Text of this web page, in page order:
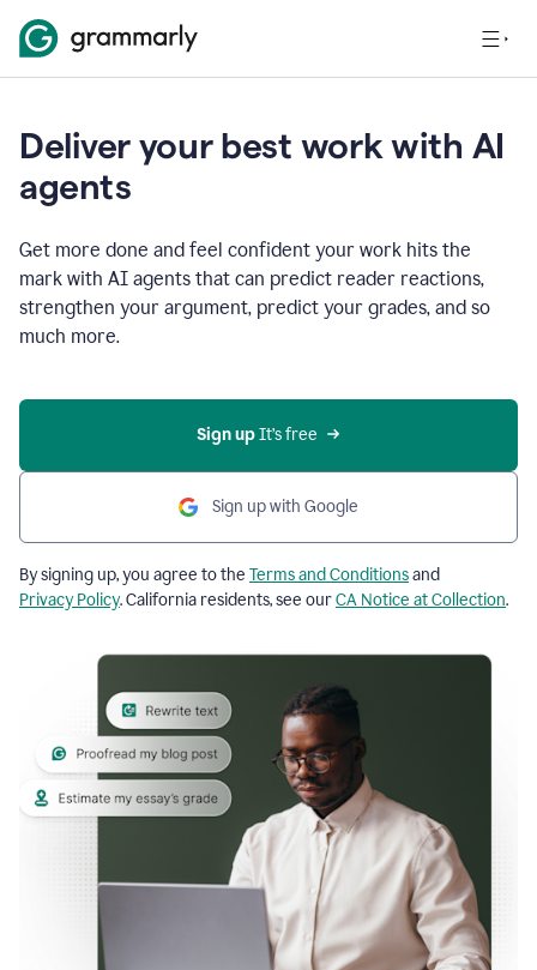
Deliver your best work with AI
agents
Get more done and feel confident your work hits the
mark with AI agents that can predict reader reactions,
strengthen your argument, predict your grades, and so
much more.
Sign up It’s free
Sign up with Google
By signing up, you agree to the Terms and Conditionsand
Privacy Policy. California residents, see ourCA Notice at Collection.